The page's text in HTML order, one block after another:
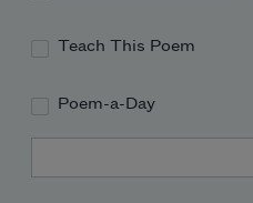
Teach This Poem
Poem-a-Day